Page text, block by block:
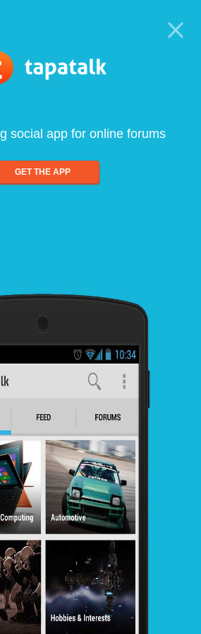
social app for online forums
GET THE APP